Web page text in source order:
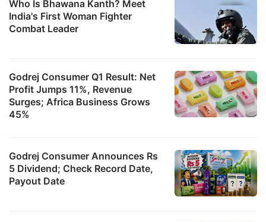
Who Is Bhawana Kanth? Meet
India's First Woman Fighter
Combat Leader
Godrej Consumer Q1 Result: Net
Profit Jumps 11%, Revenue
Surges; Africa Business Grows
45%
Godrej Consumer Announces Rs
5 Dividend; Check Record Date,
Payout Date